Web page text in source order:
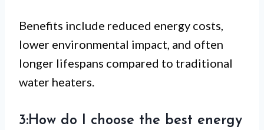
Benefits include reduced energy costs,
lower environmental impact, and often
longer lifespans compared to traditional
water heaters.
3:How do I choose the best energy